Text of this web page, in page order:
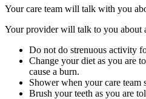
Your care team will talk with you
Your provider will talk to you about
Do not do strenuous activity
Change your diet as you are
cause a burn.
Shower when your care team
Brush your teeth as you are